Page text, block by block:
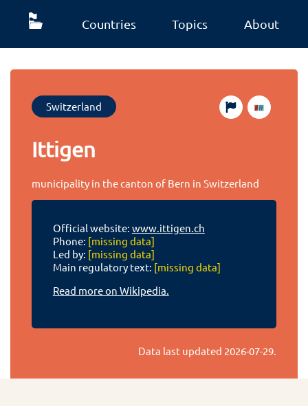
Countries Topics About
Switzerland
Ittigen
municipality in the canton of Bern in Switzerland
Official website: www.ittigen.ch
Phone: [missing data]
Led by: [missing data]
Main regulatory text: [missing data]
Read more on Wikipedia.
Data last updated 2026-07-29.